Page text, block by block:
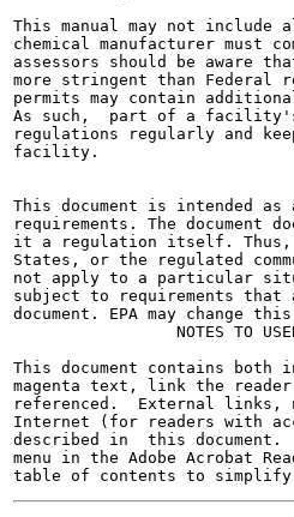
This manual may not
chemical manufacturer
assessors should be aware
more stringent than
permits may contain
As such,  part of a facility's
regulations regularly and
facility.
This document is intended
requirements. The
it a regulation itself. Thus,
States, or the regulated
not apply to a particular
subject to requirements
document. EPA may change
NOTES TO
This document contains
magenta text, link the
referenced.  External
Internet (for readers with
described in  this
menu in the Adobe Acrobat